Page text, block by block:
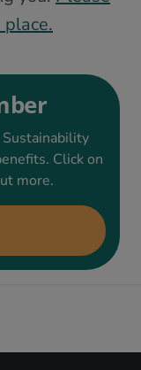
Click on
more.